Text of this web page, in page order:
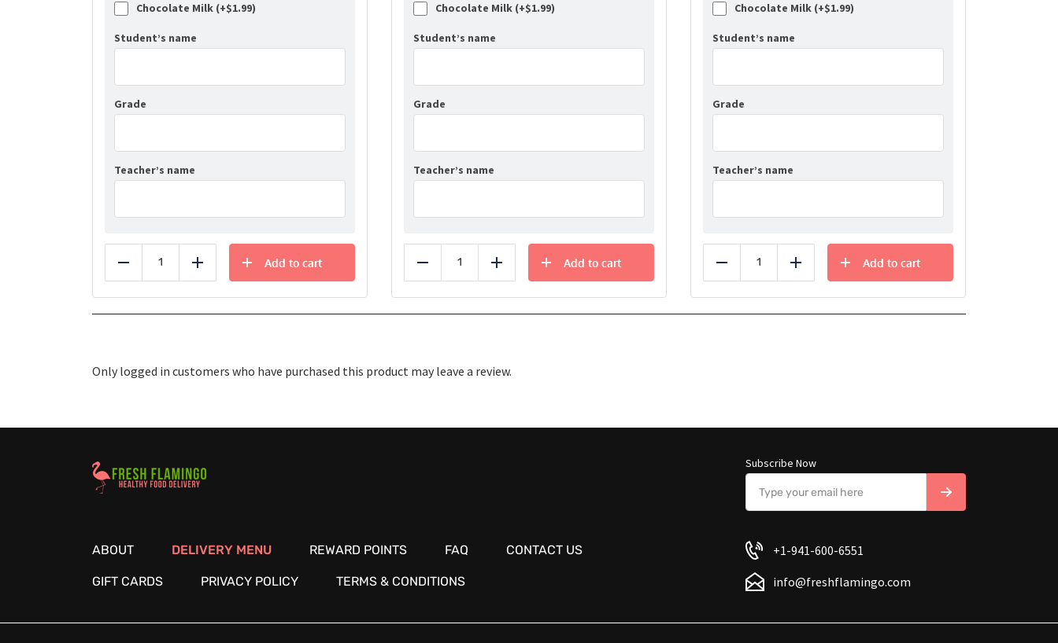
Chocolate Milk (+$1.99)
Student’s name
Grade
Teacher’s name
Reduce Add
Add to cart
Chocolate Milk (+$1.99)
Student’s name
Grade
Teacher’s name
Reduce Add
Add to cart
Chocolate Milk (+$1.99)
Student’s name
Grade
Teacher’s name
Reduce Add
Add to cart
Only logged in customers who have purchased this product may leave a review.
Healthy Food Delivery Sarasota
ABOUT DELIVERY MENU REWARD POINTS FAQ CONTACT US
GIFT CARDS PRIVACY POLICY TERMS & CONDITIONS
Subscribe Now
+1-941-600-6551
info@freshflamingo.com